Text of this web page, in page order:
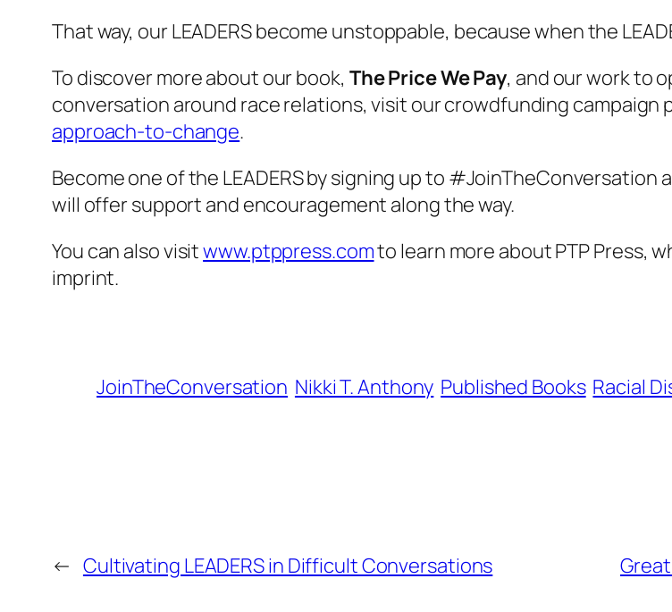
That way, our LEADERS become unstoppable, because when the
To discover more about our book, The Price We Pay, and our work to
conversation around race relations, visit our crowdfunding campaign
approach-to-change.
Become one of the LEADERS by signing up to
will offer support and encouragement along the way.
You can also visitwww.ptppress.comto learn more about PTP Press,
imprint.
JoinTheConversation Nikki T. Anthony Published Books Racial
← Cultivating LEADERS in Difficult Conversations